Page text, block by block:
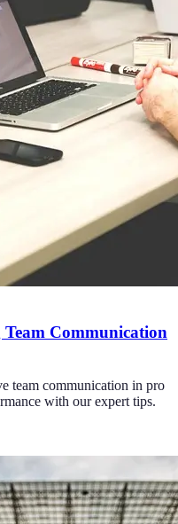
Communication
team communication in pro
with our expert tips.